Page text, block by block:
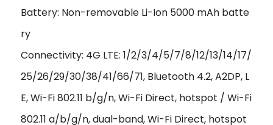
Battery: Non-removable Li-Ion 5000 mAh batte
ry
Connectivity: 4G LTE: 1/2/3/4/5/7/8/12/13/14/17/
25/26/29/30/38/41/66/71, Bluetooth 4.2, A2DP, L
E, Wi-Fi 802.11 b/g/n, Wi-Fi Direct, hotspot / Wi-Fi
802.11 a/b/g/n, dual-band, Wi-Fi Direct, hotspot